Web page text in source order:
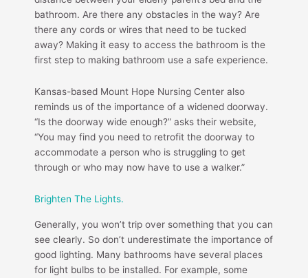
bathroom. Are there any obstacles in the way? Are
there any cords or wires that need to be tucked
away? Making it easy to access the bathroom is the
first step to making bathroom use a safe experience.
Kansas-based Mount Hope Nursing Center also
reminds us of the importance of a widened doorway.
“Is the doorway wide enough?” asks their website,
“You may find you need to retrofit the doorway to
accommodate a person who is struggling to get
through or who may now have to use a walker.”
Brighten The Lights.
Generally, you won’t trip over something that you can
see clearly. So don’t underestimate the importance of
good lighting. Many bathrooms have several places
for light bulbs to be installed. For example, some